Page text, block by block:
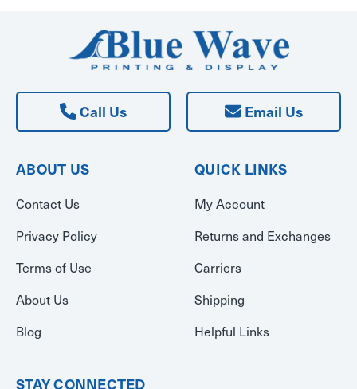
Call Us Email Us
ABOUT US
Contact Us
Privacy Policy
Terms of Use
About Us
Blog
QUICK LINKS
My Account
Returns and Exchanges
Carriers
Shipping
Helpful Links
STAY CONNECTED